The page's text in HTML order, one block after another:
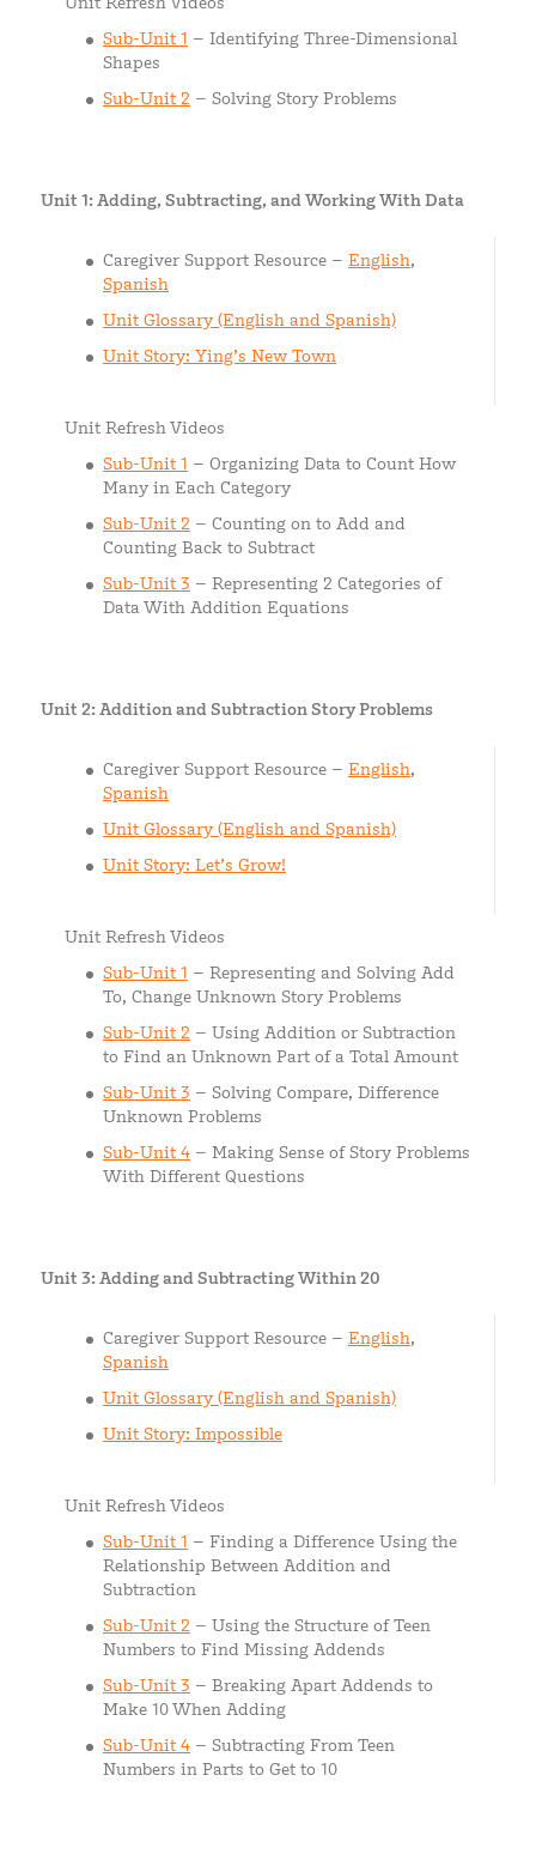
Sub-Unit 1 – Identifying Three-Dimensional
Shapes
Sub-Unit 2 – Solving Story Problems
Unit 1: Adding, Subtracting, and Working With Data
Caregiver Support Resource – English,
Spanish
Unit Glossary (English and Spanish)
Unit Story: Ying’s New Town
Unit Refresh Videos
Sub-Unit 1 – Organizing Data to Count How
Many in Each Category
Sub-Unit 2 – Counting on to Add and
Counting Back to Subtract
Sub-Unit 3 – Representing 2 Categories of
Data With Addition Equations
Unit 2: Addition and Subtraction Story Problems
Caregiver Support Resource – English,
Spanish
Unit Glossary (English and Spanish)
Unit Story: Let’s Grow!
Unit Refresh Videos
Sub-Unit 1 – Representing and Solving Add
To, Change Unknown Story Problems
Sub-Unit 2 – Using Addition or Subtraction
to Find an Unknown Part of a Total Amount
Sub-Unit 3 – Solving Compare, Difference
Unknown Problems
Sub-Unit 4 – Making Sense of Story Problems
With Different Questions
Unit 3: Adding and Subtracting Within 20
Caregiver Support Resource – English,
Spanish
Unit Glossary (English and Spanish)
Unit Story: Impossible
Unit Refresh Videos
Sub-Unit 1 – Finding a Difference Using the
Relationship Between Addition and
Subtraction
Sub-Unit 2 – Using the Structure of Teen
Numbers to Find Missing Addends
Sub-Unit 3 – Breaking Apart Addends to
Make 10 When Adding
Sub-Unit 4 – Subtracting From Teen
Numbers in Parts to Get to 10